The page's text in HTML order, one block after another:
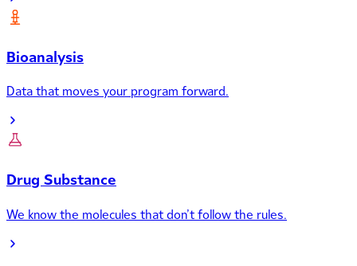
Bioanalysis
Data that moves your program forward.
Drug Substance
We know the molecules that don’t follow the rules.